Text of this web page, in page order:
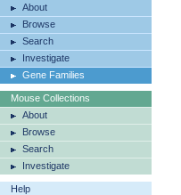
About
Browse
Search
Investigate
Gene Families
Mouse Collections
About
Browse
Search
Investigate
Help